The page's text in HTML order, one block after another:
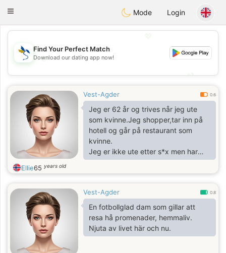
SvenskaDating
Toggle
Mode Login
💖
💕
Find Your Perfect Match
Download our dating app now!
Vest-Agder 0.6
Jeg er 62 år og trives når jeg ute
som kvinne.Jeg shopper,tar inn på
hotell og går på restaurant som
kvinne.
Jeg er ikke ute etter s*x men har
interesse av kontakt med andre i
samme situasjon for å eventuelt
sammen.
Ellie65 years old
Vest-Agder 0.8
En fotbollglad dam som gillar att
resa hå promenader, hemmaliv.
Njuta av livet här och nu.